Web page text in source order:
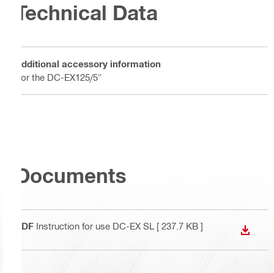
Technical Data
Additional accessory information
For the DC-EX125/5"
Documents
PDF Instruction for use DC-EX SL [ 237.7 KB ]